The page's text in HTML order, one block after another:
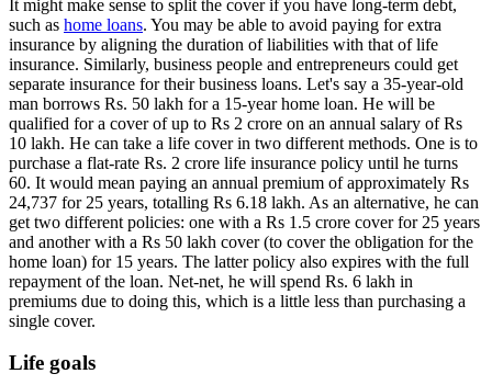
It might make sense to split the cover if you have long-term debt,
such as home loans. You may be able to avoid paying for extra
insurance by aligning the duration of liabilities with that of life
insurance. Similarly, business people and entrepreneurs could get
separate insurance for their business loans. Let's say a 35-year-old
man borrows Rs. 50 lakh for a 15-year home loan. He will be
qualified for a cover of up to Rs 2 crore on an annual salary of Rs
10 lakh. He can take a life cover in two different methods. One is to
purchase a flat-rate Rs. 2 crore life insurance policy until he turns
60. It would mean paying an annual premium of approximately Rs
24,737 for 25 years, totalling Rs 6.18 lakh. As an alternative, he can
get two different policies: one with a Rs 1.5 crore cover for 25 years
and another with a Rs 50 lakh cover (to cover the obligation for the
home loan) for 15 years. The latter policy also expires with the full
repayment of the loan. Net-net, he will spend Rs. 6 lakh in
premiums due to doing this, which is a little less than purchasing a
single cover.
Life goals